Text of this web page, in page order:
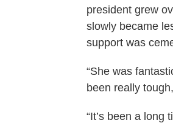
president grew
slowly became
support was
“She was
been really
“It’s been a long